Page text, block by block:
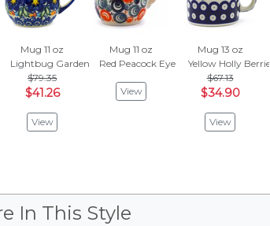
Mug 11 oz
Lightbug Garden
$79.35
$41.26
View
Mug 11 oz
Red Peacock Eye
View
Mug 13 oz
Yellow Holly Berries
$67.13
$34.90
View
In This Style